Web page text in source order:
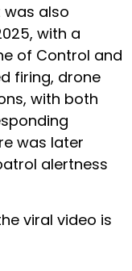
was also
with a
of Control and
firing, drone
with both
was later
alertness
viral video is